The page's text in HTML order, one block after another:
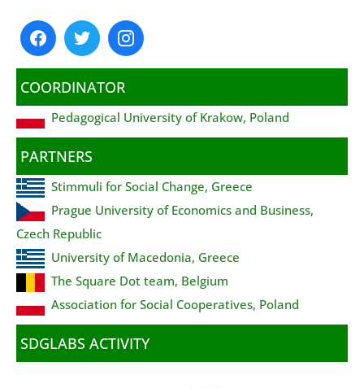
COORDINATOR
Pedagogical University of Krakow, Poland
PARTNERS
Stimmuli for Social Change, Greece
Prague University of Economics and Business,
Czech Republic
University of Macedonia, Greece
The Square Dot team, Belgium
Association for Social Cooperatives, Poland
SDGLABS ACTIVITY